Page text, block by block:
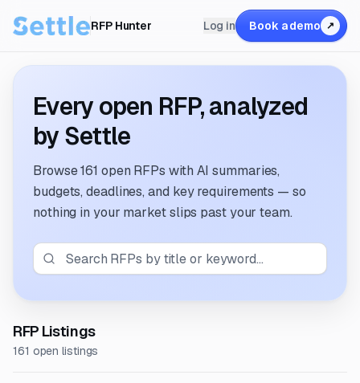
RFP Hunter Log in Book a demo ↗
Every open RFP, analyzed
by Settle
Browse161 open RFPs with AI summaries,
budgets, deadlines, and key requirements — so
nothing in your market slips past your team.
RFP Listings
161 open listings